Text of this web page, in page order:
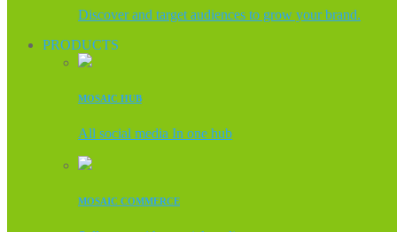
Discover and target audiences to grow your brand.
PRODUCTS
MOSAIC HUB
All social media In one hub
MOSAIC COMMERCE